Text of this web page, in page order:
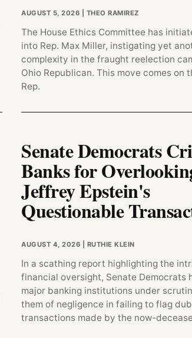
AUGUST 5, 2026 | THEO RAMIREZ
The House Ethics Committee has
into Rep. Max Miller, instigating yet
complexity in the fraught reelection
Ohio Republican. This move comes on
Rep.
Senate Democrats
Banks for
Jeffrey Epstein's
Questionable
AUGUST 4, 2026 | RUTHIE KLEIN
In a scathing report highlighting the
financial oversight, Senate Democrats
major banking institutions under
them of negligence in failing to flag
transactions made by the now-